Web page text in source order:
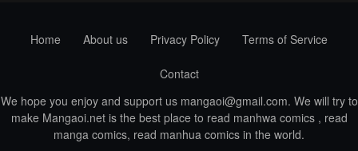
Home
About us Privacy Policy Terms of Service
Contact
We hope you enjoy and support us mangaoi@gmail.com. We will try to
make Mangaoi.net is the best place to read manhwa comics , read
manga comics, read manhua comics in the world.